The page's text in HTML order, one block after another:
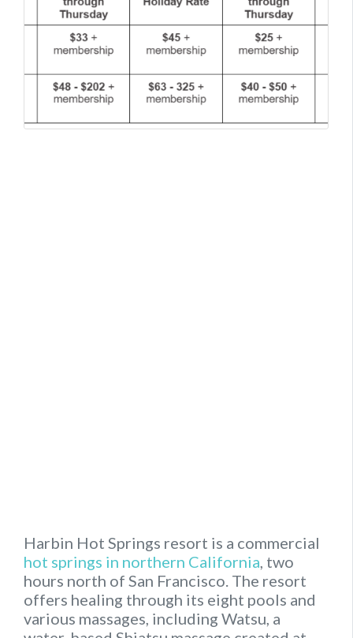
Harbin Hot Springs resort is a commercial
hot springs in northern California, two
hours north of San Francisco. The resort
offers healing through its eight pools and
various massages, including Watsu, a